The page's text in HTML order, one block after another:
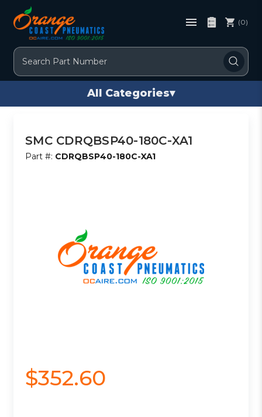
Search
(0)
All Categories▾
SMC CDRQBSP40-180C-XA1
Part #: CDRQBSP40-180C-XA1
$352.60